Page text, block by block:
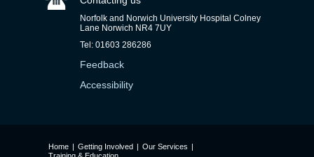
Norfolk and Norwich University Hospital Colney
Lane Norwich NR4 7UY
Tel: 01603 286286
Feedback
Accessibility
Home | Getting Involved | Our Services |